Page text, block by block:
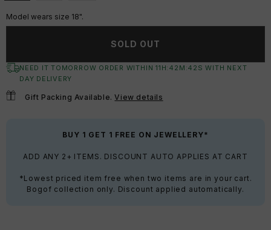
Model wears size 18".
SOLD OUT
NEED IT TOMORROW ORDER WITHIN11 H: 42 M:42 S WITH NEXT
DAY DELIVERY
Gift Packing Available.View details
BUY 1 GET 1 FREE ON JEWELLERY*
ADD ANY 2+ ITEMS. DISCOUNT AUTO APPLIES AT CART
*Lowest priced item free when two items are in your cart.
Bogof collection only. Discount applied automatically.